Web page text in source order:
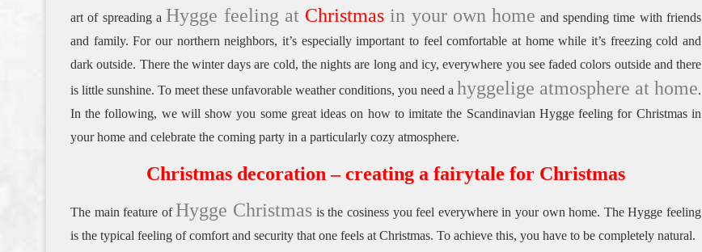
art of spreading a Hygge feeling at Christmas in your own home and spending time with friends
and family. For our northern neighbors, it’s especially important to feel comfortable at home while it’s freezing cold and
dark outside. There the winter days are cold, the nights are long and icy, everywhere you see faded colors outside and there
is little sunshine. To meet these unfavorable weather conditions, you need a hyggelige atmosphere at home.
In the following, we will show you some great ideas on how to imitate the Scandinavian Hygge feeling for Christmas in
your home and celebrate the coming party in a particularly cozy atmosphere.
Christmas decoration – creating a fairytale for Christmas
The main feature of Hygge Christmas is the cosiness you feel everywhere in your own home. The Hygge feeling
is the typical feeling of comfort and security that one feels at Christmas. To achieve this, you have to be completely natural.